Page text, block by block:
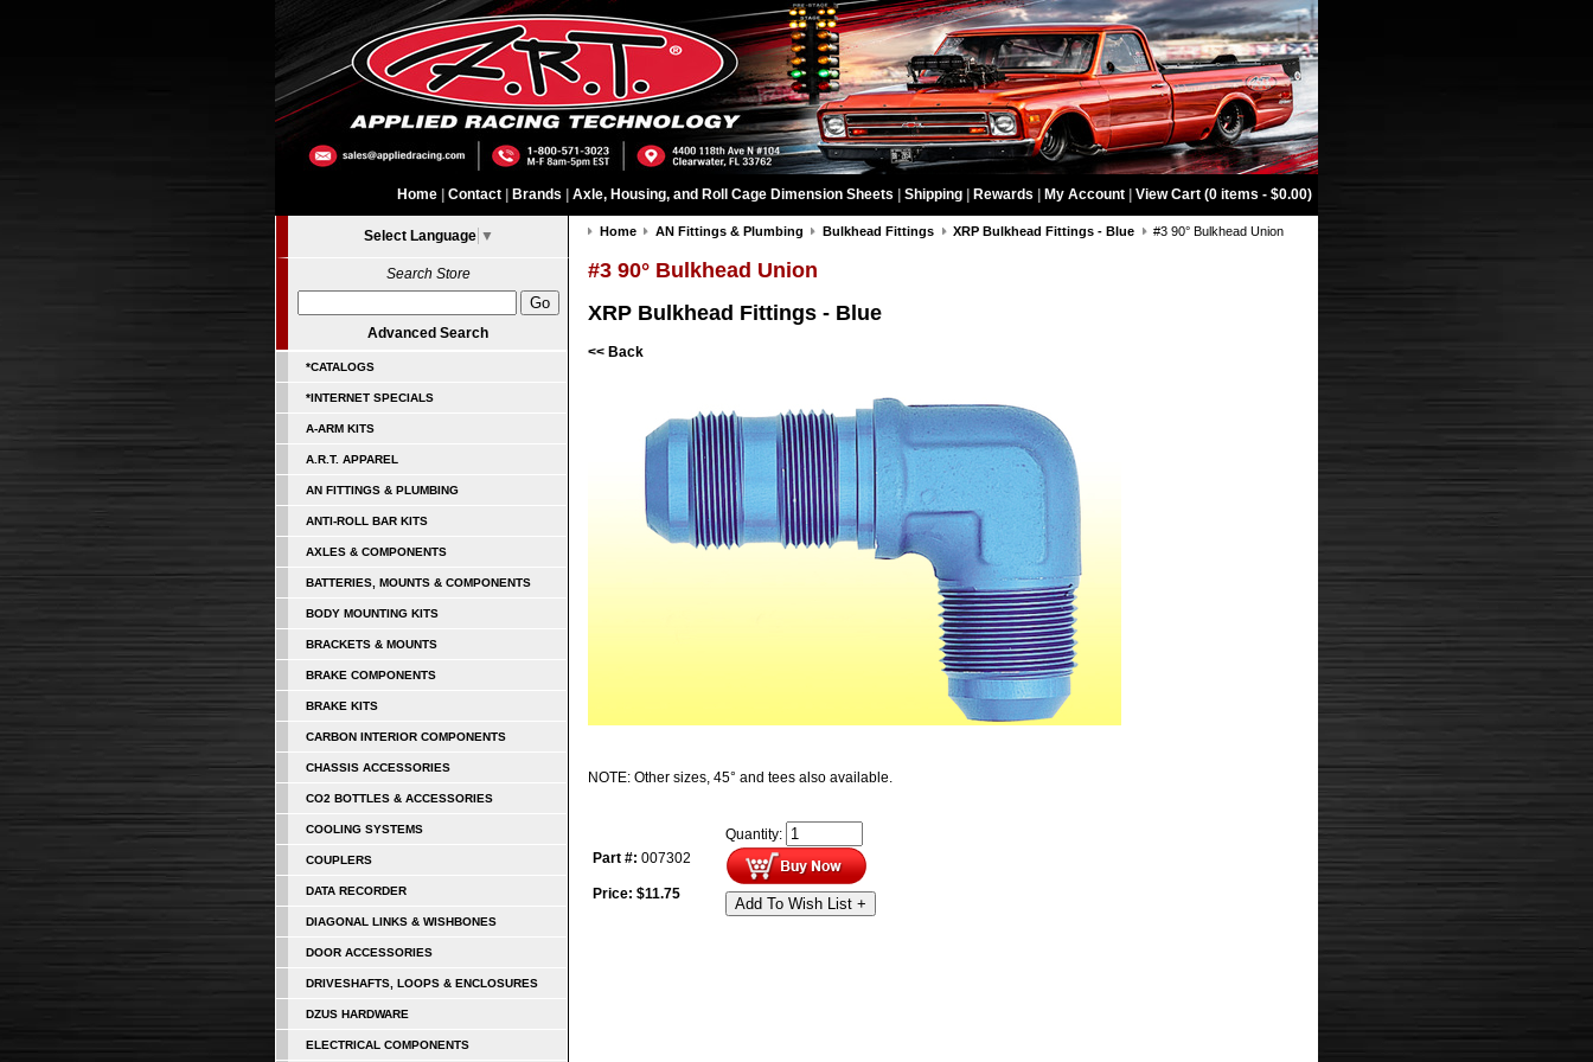
Home Contact Brands Axle, Housing, and Roll Cage Dimension Sheets Shipping Rewards My Account View Cart (0 items - $0.00)
Select Language ▼
Search Store
Advanced Search
*CATALOGS
*INTERNET SPECIALS
A-ARM KITS
A.R.T. APPAREL
AN FITTINGS & PLUMBING
ANTI-ROLL BAR KITS
AXLES & COMPONENTS
BATTERIES, MOUNTS & COMPONENTS
BODY MOUNTING KITS
BRACKETS & MOUNTS
BRAKE COMPONENTS
BRAKE KITS
CARBON INTERIOR COMPONENTS
CHASSIS ACCESSORIES
CO2 BOTTLES & ACCESSORIES
COOLING SYSTEMS
COUPLERS
DATA RECORDER
DIAGONAL LINKS & WISHBONES
DOOR ACCESSORIES
DRIVESHAFTS, LOOPS & ENCLOSURES
DZUS HARDWARE
ELECTRICAL COMPONENTS
Home AN Fittings & Plumbing Bulkhead Fittings XRP Bulkhead Fittings - Blue #3 90° Bulkhead Union
#3 90° Bulkhead Union
XRP Bulkhead Fittings - Blue
<< Back
NOTE: Other sizes, 45° and tees also available.
Part #: 007302
Price: $11.75
Quantity:
Add To Wish List +